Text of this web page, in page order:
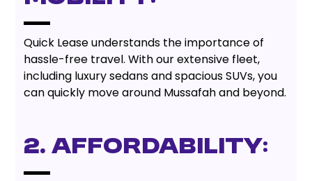
Quick Lease understands the importance of
hassle-free travel. With our extensive fleet,
including luxury sedans and spacious SUVs, you
can quickly move around Mussafah and beyond.
2. Affordability: